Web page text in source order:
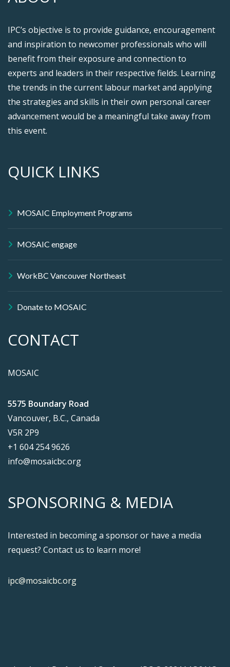
IPC’s objective is to provide guidance, encouragement
and inspiration to newcomer professionals who will
benefit from their exposure and connection to
experts and leaders in their respective fields. Learning
the trends in the current labour market and applying
the strategies and skills in their own personal career
advancement would be a meaningful take away from
this event.
QUICK LINKS
MOSAIC Employment Programs
MOSAIC engage
WorkBC Vancouver Northeast
Donate to MOSAIC
CONTACT
MOSAIC
5575 Boundary Road
Vancouver, B.C., Canada
V5R 2P9
+1 604 254 9626
info@mosaicbc.org
SPONSORING & MEDIA
Interested in becoming a sponsor or have a media
request? Contact us to learn more!
ipc@mosaicbc.org